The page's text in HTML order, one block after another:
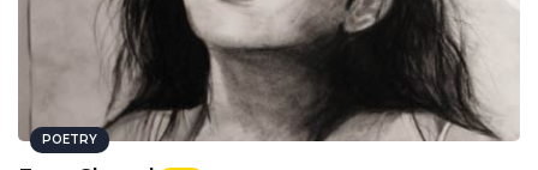
POETRY